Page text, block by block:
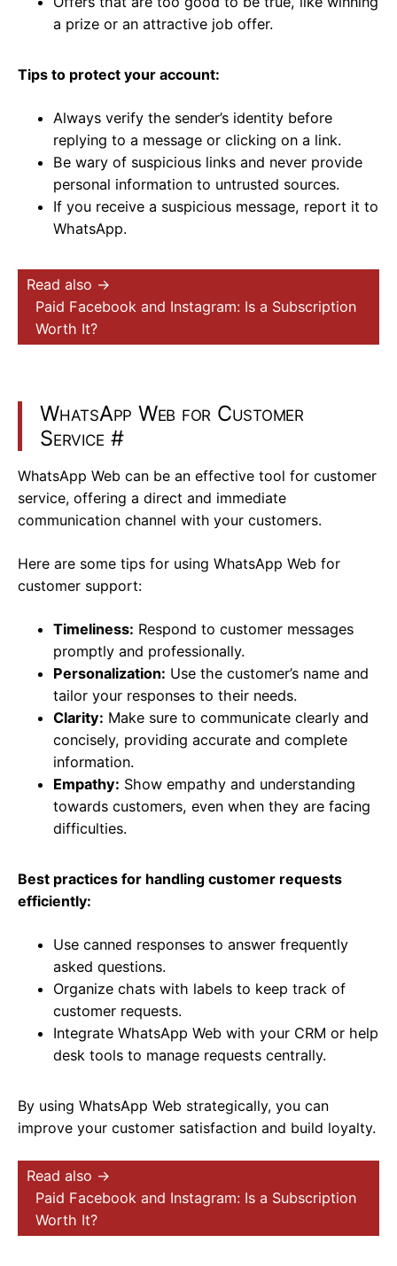
a prize or an attractive job offer.
Tips to protect your account:
Always verify the sender’s identity before
replying to a message or clicking on a link.
Be wary of suspicious links and never provide
personal information to untrusted sources.
If you receive a suspicious message, report it to
WhatsApp.
Read also →
Paid Facebook and Instagram: Is a Subscription
Worth It?
WhatsApp Web for Customer
Service #
WhatsApp Web can be an effective tool for customer
service, offering a direct and immediate
communication channel with your customers.
Here are some tips for using WhatsApp Web for
customer support:
Timeliness: Respond to customer messages
promptly and professionally.
Personalization: Use the customer’s name and
tailor your responses to their needs.
Clarity: Make sure to communicate clearly and
concisely, providing accurate and complete
information.
Empathy: Show empathy and understanding
towards customers, even when they are facing
difficulties.
Best practices for handling customer requests
efficiently:
Use canned responses to answer frequently
asked questions.
Organize chats with labels to keep track of
customer requests.
Integrate WhatsApp Web with your CRM or help
desk tools to manage requests centrally.
By using WhatsApp Web strategically, you can
improve your customer satisfaction and build loyalty.
Read also →
Paid Facebook and Instagram: Is a Subscription
Worth It?